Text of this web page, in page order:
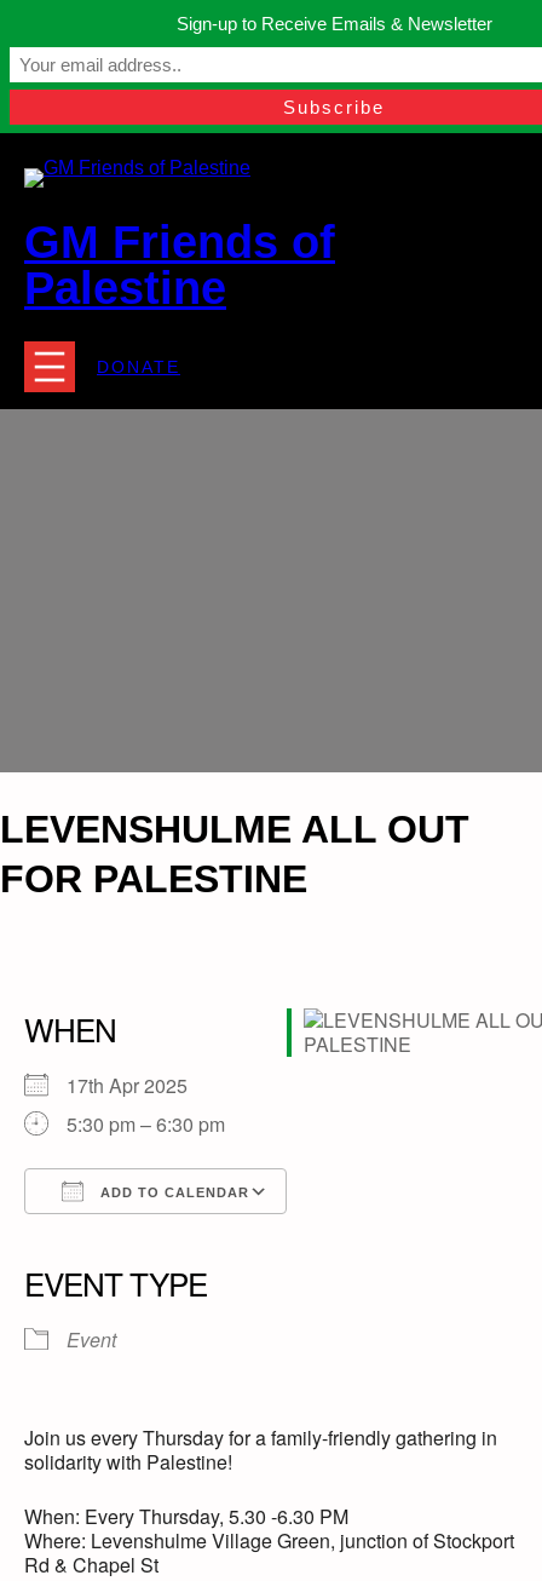
content
Manchester, United Kingdom.
contact@gmfriendsofpalestine.org
GM Friends of
Palestine
DONATE
LEVENSHULME ALL OUT
FOR PALESTINE
WHEN
17th Apr 2025
5:30 pm – 6:30 pm
ADD TO CALENDAR
EVENT TYPE
Event
Join us every Thursday for a family-friendly gathering in
solidarity with Palestine!
When: Every Thursday, 5.30 -6.30 PM
Where: Levenshulme Village Green, junction of Stockport
Rd & Chapel St
Sign-up to Receive Emails & Newsletter